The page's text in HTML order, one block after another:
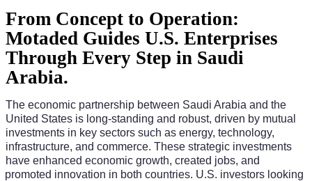
From Concept to Operation:
Motaded Guides U.S. Enterprises
Through Every Step in Saudi
Arabia.
The economic partnership between Saudi Arabia and the
United States is long-standing and robust, driven by mutual
investments in key sectors such as energy, technology,
infrastructure, and commerce. These strategic investments
have enhanced economic growth, created jobs, and
promoted innovation in both countries. U.S. investors looking